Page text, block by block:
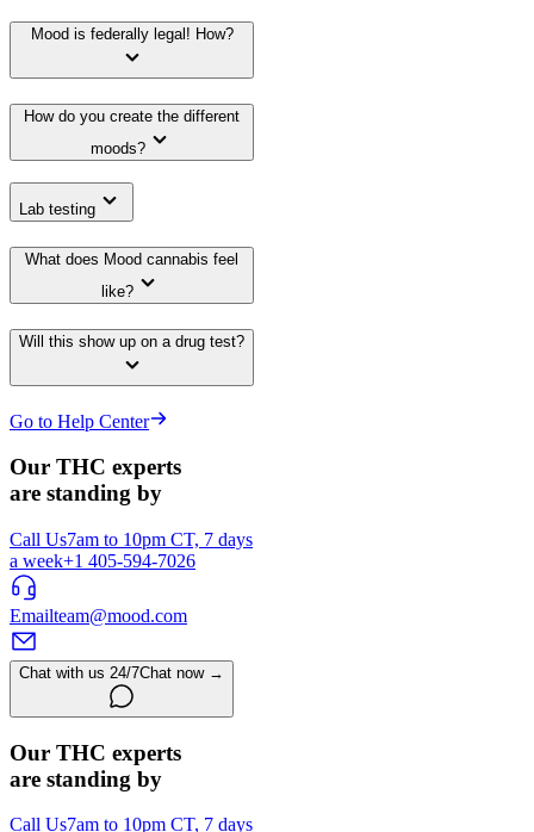
Mood is federally legal! How?
How do you create the different
moods?
Lab testing
What does Mood cannabis feel
like?
Will this show up on a drug test?
Go to Help Center
Our THC experts
are standing by
Call Us7am to 10pm CT, 7 days
a week+1 405-594-7026
Emailteam@mood.com
Chat with us 24/7Chat now →
Our THC experts
are standing by
Call Us7am to 10pm CT, 7 days